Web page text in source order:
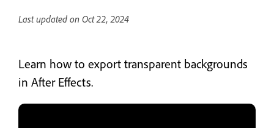
Last updated on Oct 22, 2024
Learn how to export transparent backgrounds
in After Effects.